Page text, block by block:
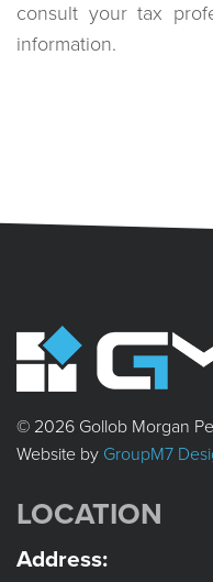
INDUSTRIES
consult your tax
information.
© 2026 Gollob Morgan
Website by GroupM7
LOCATION
Address: